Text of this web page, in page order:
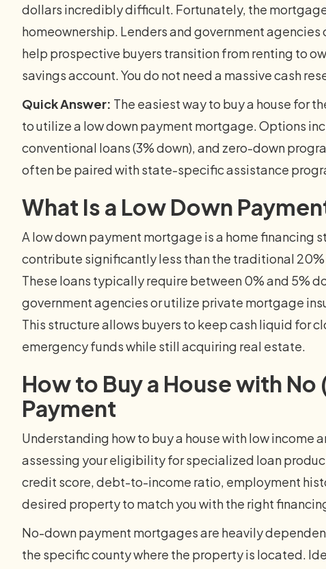
dollars incredibly difficult. Fortunately, the
homeownership. Lenders and government
help prospective buyers transition from renting to
savings account. You do not need a massive cash
Quick Answer: The easiest way to buy a house for
to utilize a low down payment mortgage. Options
conventional loans (3% down), and zero-down
often be paired with state-specific assistance
What Is a Low Down
A low down payment mortgage is a home financing
contribute significantly less than the traditional
These loans typically require between 0% and 5%
government agencies or utilize private mortgage
This structure allows buyers to keep cash liquid for
emergency funds while still acquiring real estate.
How to Buy a House with
Payment
Understanding how to buy a house with low income
assessing your eligibility for specialized loan
credit score, debt-to-income ratio, employment
desired property to match you with the right
No-down payment mortgages are heavily
the specific county where the property is located.